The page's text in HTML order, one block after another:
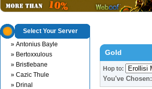
Select Your Server
» Antonius Bayle
» Bertoxxulous
» Bristlebane
» Cazic Thule
» Drinal
Gold
Hop to:
You've Chosen: